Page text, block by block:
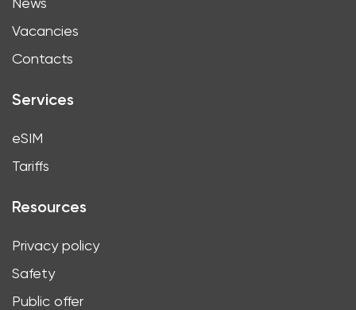
Vacancies
Contacts
Services
eSIM
Tariffs
Resources
Privacy policy
Safety
Public offer